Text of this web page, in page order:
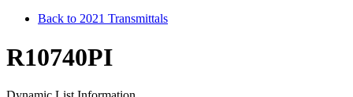
Back to 2021 Transmittals
R10740PI